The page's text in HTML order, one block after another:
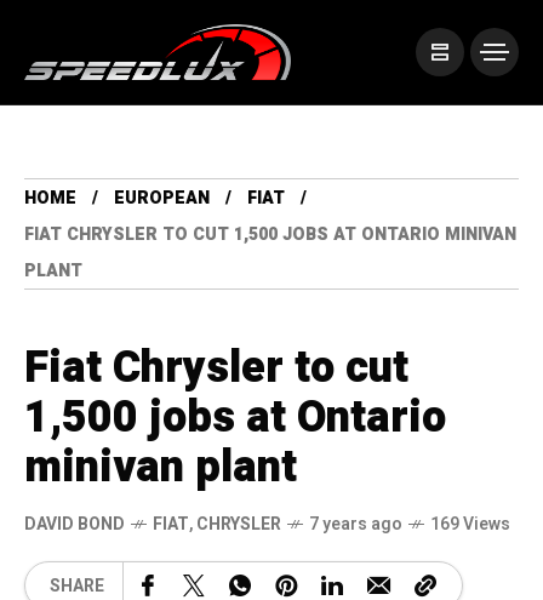
HOME EUROPEAN
FIAT
FIAT CHRYSLER TO CUT 1,500 JOBS AT ONTARIO MINIVAN
PLANT
Fiat Chrysler to cut
1,500 jobs at Ontario
minivan plant
DAVID BOND FIAT,CHRYSLER 7 years ago 169 Views
SHARE